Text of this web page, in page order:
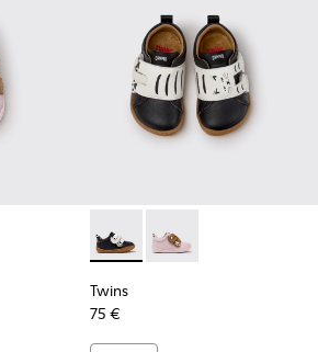
- Pink and Brown Leather Sneakers
002 - Black and White Leather
Twins - K800714-002 -
Twins - K800714-
Twins
75 €